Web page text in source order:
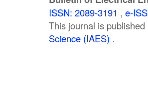
ISSN: 2089-3191 , e-
This journal is published
Science (IAES) .